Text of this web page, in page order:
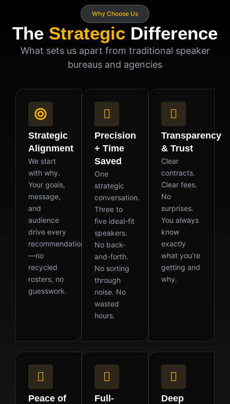
Why Choose Us
The Strategic Difference
What sets us apart from traditional speaker
bureaus and agencies
Strategic
Alignment
We start
with why.
Your goals,
message,
and
audience
drive every
recommendation
—no
recycled
rosters, no
guesswork.
Precision
+ Time
Saved
One
strategic
conversation.
Three to
five ideal-fit
speakers.
No back-
and-forth.
No sorting
through
noise. No
wasted
hours.
Transparency
& Trust
Clear
contracts.
Clear fees.
No
surprises.
You always
know
exactly
what you’re
getting and
why.
Peace of Full- Deep